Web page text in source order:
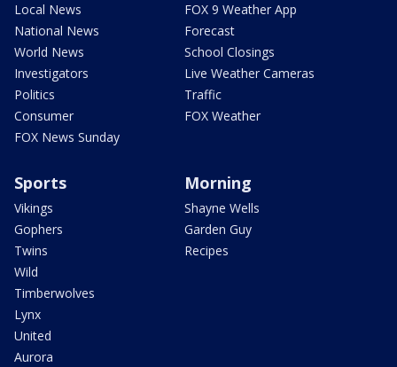
Local News
National News
World News
Investigators
Politics
Consumer
FOX News Sunday
FOX 9 Weather App
Forecast
School Closings
Live Weather Cameras
Traffic
FOX Weather
Sports
Vikings
Gophers
Twins
Wild
Timberwolves
Lynx
United
Aurora
Morning
Shayne Wells
Garden Guy
Recipes